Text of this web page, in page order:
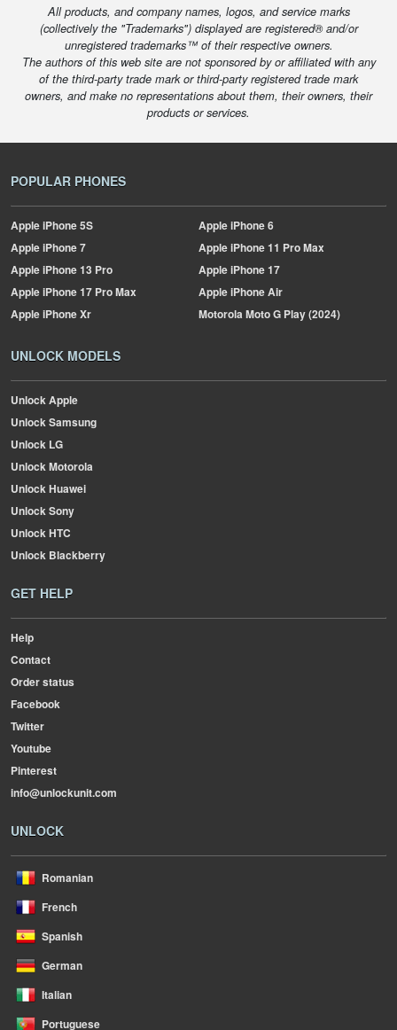
All products, and company names, logos, and service marks
(collectively the "Trademarks") displayed are registered® and/or
unregistered trademarks™ of their respective owners.
The authors of this web site are not sponsored by or affiliated with any
of the third-party trade mark or third-party registered trade mark
owners, and make no representations about them, their owners, their
products or services.
POPULAR PHONES
AppleiPhone 5S AppleiPhone 6
AppleiPhone 7 AppleiPhone 11 Pro Max
AppleiPhone 13 Pro AppleiPhone 17
AppleiPhone 17 Pro Max AppleiPhone Air
AppleiPhone Xr MotorolaMoto G Play (2024)
UNLOCK MODELS
Unlock Apple
Unlock Samsung
Unlock LG
Unlock Motorola
Unlock Huawei
Unlock Sony
Unlock HTC
Unlock Blackberry
GET HELP
Help
Contact
Order status
Facebook
Twitter
Youtube
Pinterest
info@unlockunit.com
UNLOCK
Romanian
French
Spanish
German
Italian
Portuguese